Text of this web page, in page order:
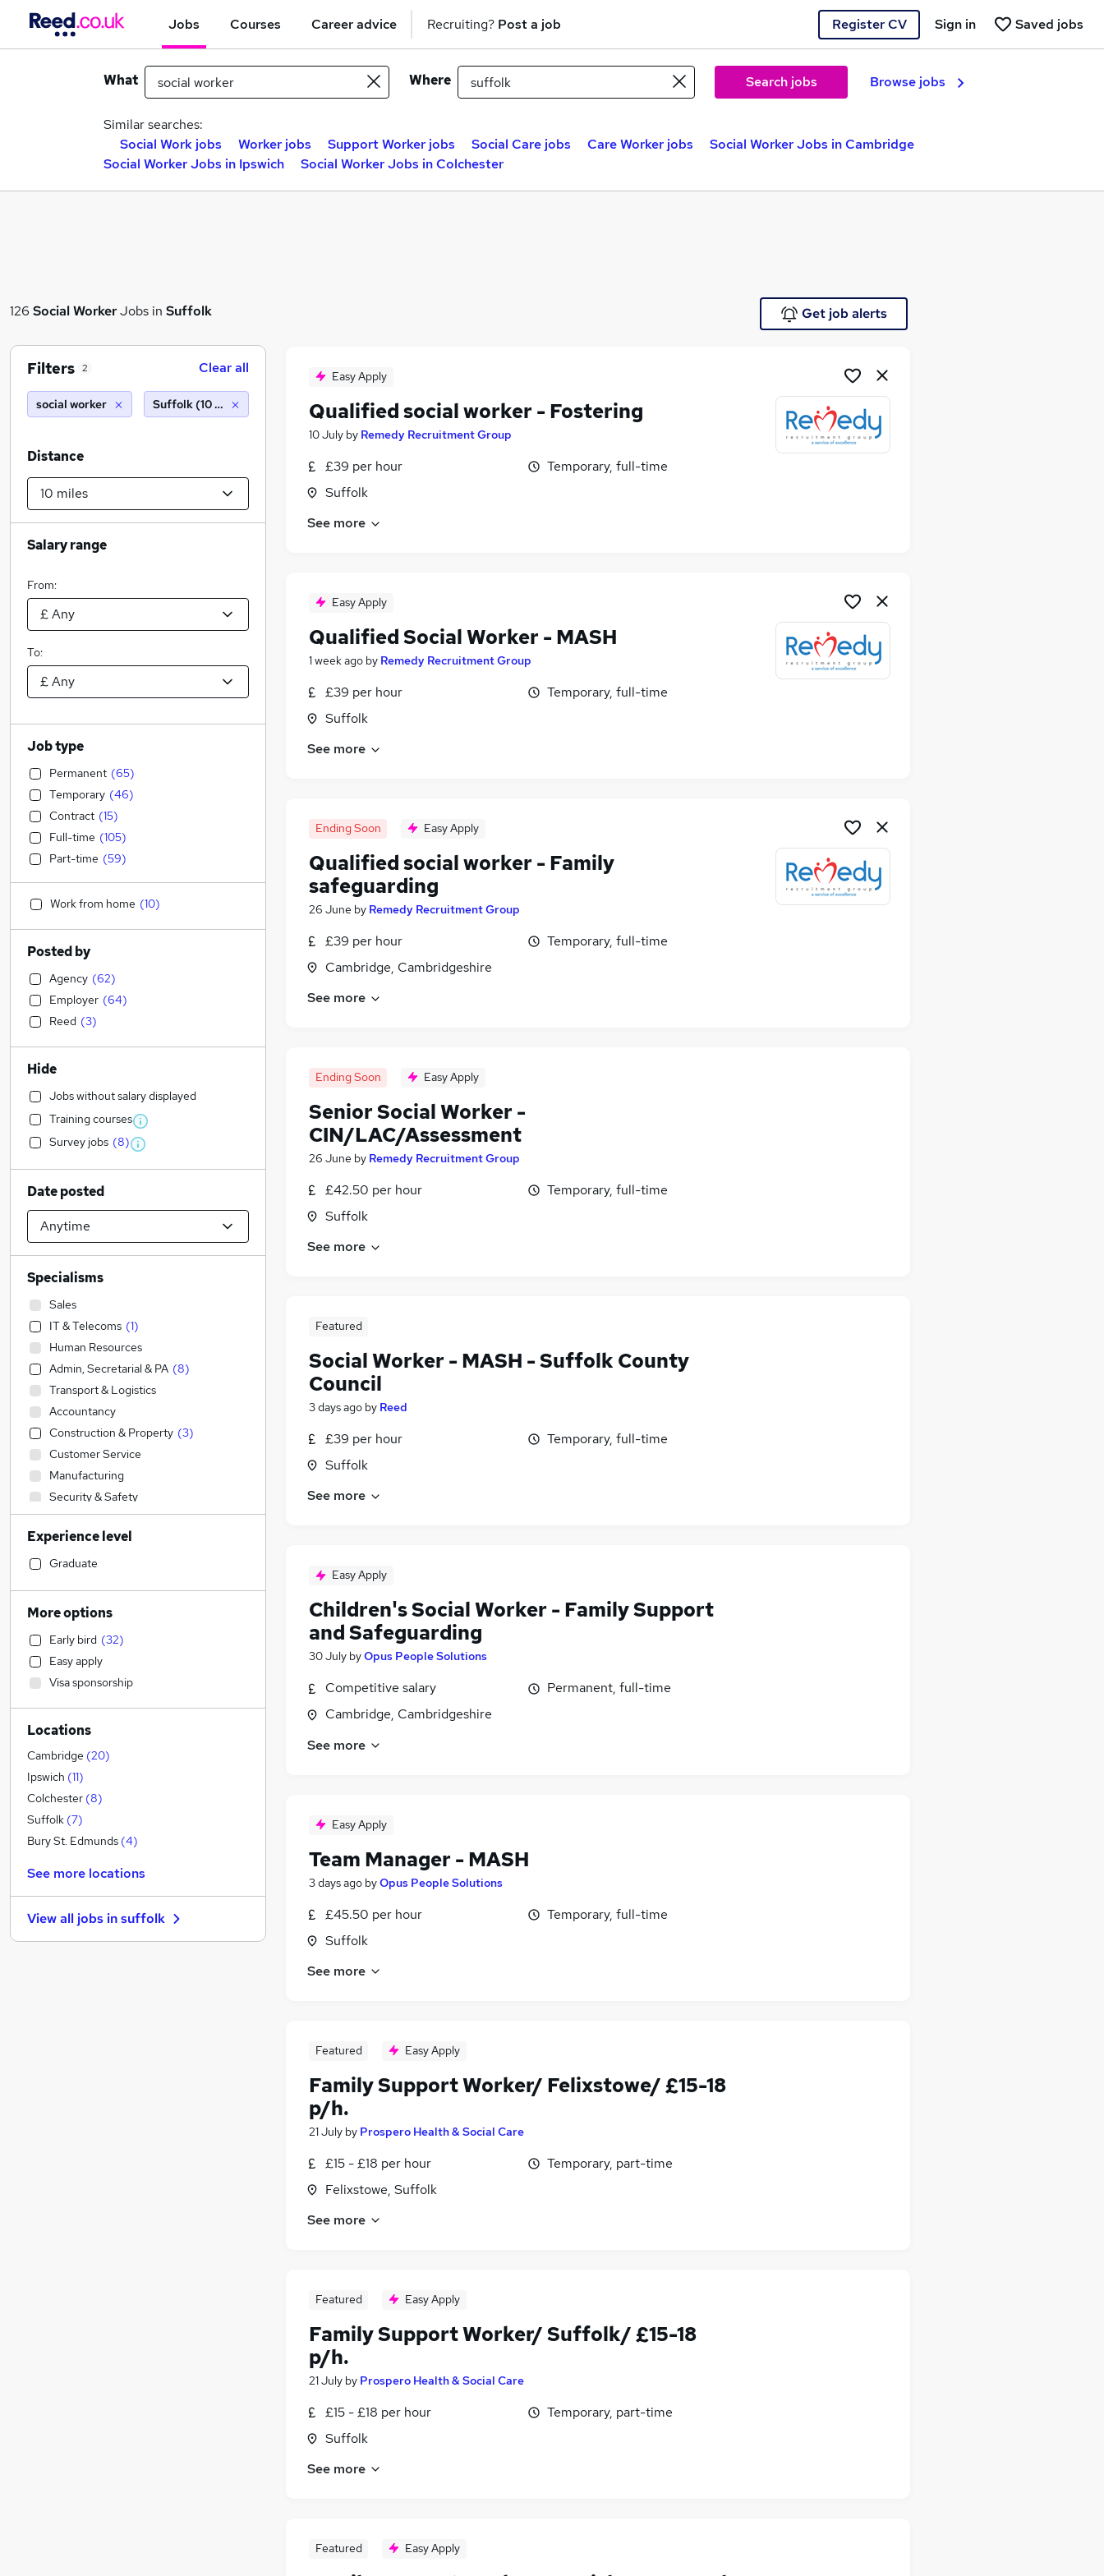
Jobs Courses Career advice Recruiting? Post a job Register CV Saved jobs
Sign in
What Where Search jobs Browse jobs
Similar searches:
Social Work jobs
Worker jobs Support Worker jobs Social Care jobs Care Worker jobs
Social Worker Jobs in Cambridge
Social Worker Jobs in Ipswich
Social Worker Jobs in Colchester
126 Social WorkerJobs in Suffolk Get job alerts
Easy Apply
Qualified social worker - Fostering
10 July by Remedy Recruitment Group
£39 per hour
Suffolk
Temporary, full-time
See more
Easy Apply
Qualified Social Worker - MASH
1 week ago by Remedy Recruitment Group
£39 per hour
Suffolk
Temporary, full-time
See more
Ending Soon Easy Apply
Qualified social worker - Family
safeguarding
26 June by Remedy Recruitment Group
£39 per hour
Cambridge, Cambridgeshire
Temporary, full-time
See more
Ending Soon Easy Apply
Senior Social Worker -
CIN/LAC/Assessment
26 June by Remedy Recruitment Group
£42.50 per hour
Suffolk
Temporary, full-time
See more
Featured
Social Worker - MASH - Suffolk County
Council
3 days ago by Reed
£39 per hour
Suffolk
Temporary, full-time
See more
Easy Apply
Children's Social Worker - Family Support
and Safeguarding
30 July byOpus People Solutions
Competitive salary
Cambridge, Cambridgeshire
Permanent, full-time
See more
Easy Apply
Team Manager - MASH
3 days ago byOpus People Solutions
£45.50 per hour
Suffolk
Temporary, full-time
See more
Featured Easy Apply
Family Support Worker/ Felixstowe/ £15-18
p/h.
21 July by Prospero Health & Social Care
£15 - £18 per hour
Felixstowe, Suffolk
Temporary, part-time
See more
Featured Easy Apply
Family Support Worker/ Suffolk/ £15-18
p/h.
21 July by Prospero Health & Social Care
£15 - £18 per hour
Suffolk
Temporary, part-time
See more
Featured Easy Apply
Filters 2 Clear all
social worker Suffolk (10 miles)
Distance
Salary range
From:
To:
Job type
Permanent (65)
Temporary (46)
Contract (15)
Full-time (105)
Part-time (59)
Work from home (10)
Posted by
Agency (62)
Employer (64)
Reed (3)
Hide
Jobs without salary displayed
Training courses
Survey jobs (8)
Date posted
Specialisms
Sales
IT & Telecoms (1)
Human Resources
Admin, Secretarial & PA (8)
Transport & Logistics
Accountancy
Construction & Property (3)
Customer Service
Manufacturing
Security & Safety
Social Care (74)
Education (28)
Health & Medicine
Hospitality & Catering
Other
Retail
Accountancy (Qualified)
Leisure & Tourism
Motoring & Automotive
Charity & Voluntary
Financial Services
Estate Agency
Strategy & Consultancy
Training
Media, Digital & Creative
Banking
Legal
Energy
Experience level
Graduate
More options
Early bird (32)
Easy apply
Visa sponsorship
Locations
Cambridge (20)
Ipswich (11)
Colchester (8)
Suffolk (7)
Bury St. Edmunds (4)
See more locations
View all jobs insuffolk